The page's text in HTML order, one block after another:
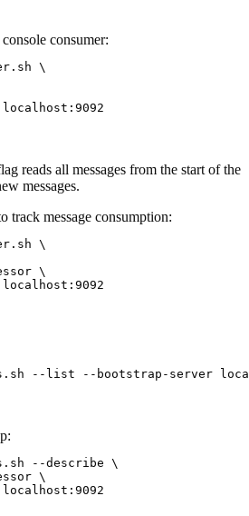
consumer:
\
reads all messages from the start of the
messages.
track message consumption:
\
\
--describe \
\